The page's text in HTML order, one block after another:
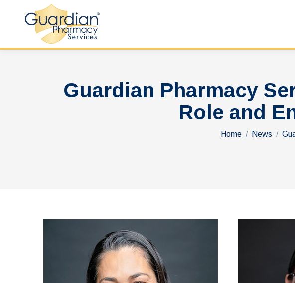
Guardian Pharmacy
Role and
You are here:
Home News